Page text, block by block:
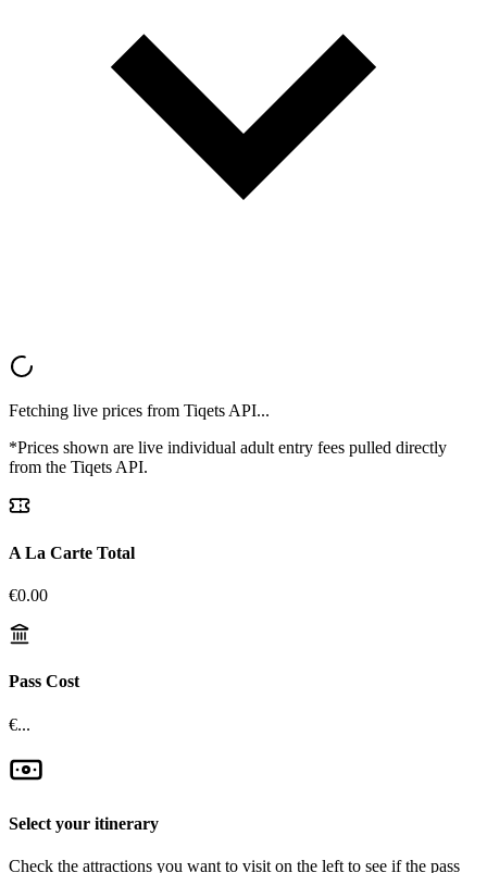
Fetching live prices from Tiqets API...
*Prices shown are live individual adult entry fees pulled directly
from the Tiqets API.
A La Carte Total
€0.00
Pass Cost
€...
Select your itinerary
Check the attractions you want to visit on the left to see if the pass